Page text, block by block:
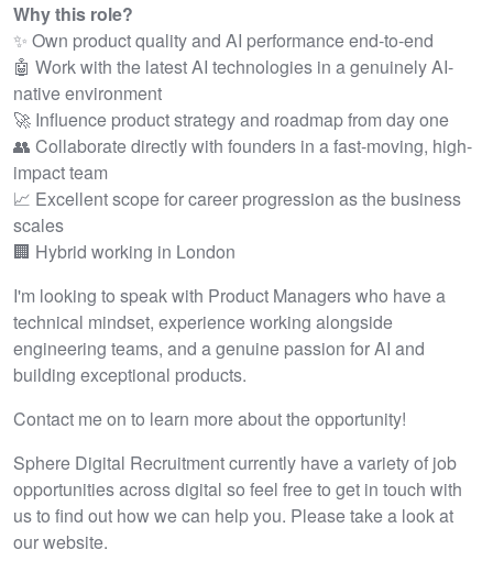
Why this role?
✨ Own product quality and AI performance end-to-end
🤖 Work with the latest AI technologies in a genuinely AI-
native environment
🚀 Influence product strategy and roadmap from day one
👥 Collaborate directly with founders in a fast-moving, high-
impact team
📈 Excellent scope for career progression as the business
scales
🏢 Hybrid working in London
I'm looking to speak with Product Managers who have a
technical mindset, experience working alongside
engineering teams, and a genuine passion for AI and
building exceptional products.
Contact me on to learn more about the opportunity!
Sphere Digital Recruitment currently have a variety of job
opportunities across digital so feel free to get in touch with
us to find out how we can help you. Please take a look at
our website.